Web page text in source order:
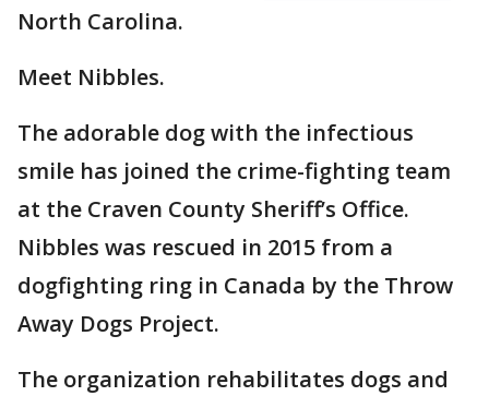
North Carolina.
Meet Nibbles.
The adorable dog with the infectious
smile has joined the crime-fighting team
at the Craven County Sheriff’s Office.
Nibbles was rescued in 2015 from a
dogfighting ring in Canada by the Throw
Away Dogs Project.
The organization rehabilitates dogs and